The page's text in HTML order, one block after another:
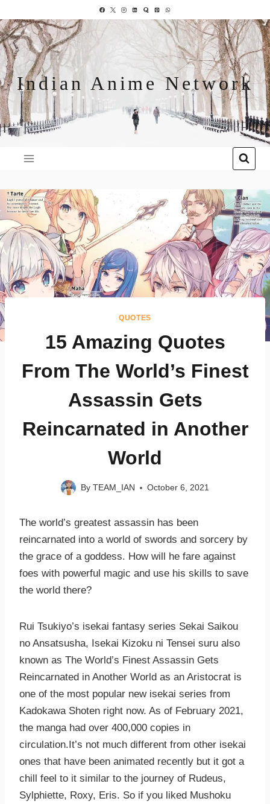
Indian Anime Network
QUOTES
15 Amazing Quotes
From The World’s Finest
Assassin Gets
Reincarnated in Another
World
By TEAM_IAN October 6, 2021
The world’s greatest assassin has been
reincarnated into a world of swords and sorcery by
the grace of a goddess. How will he fare against
foes with powerful magic and use his skills to save
the world there?
Rui Tsukiyo’s isekai fantasy series Sekai Saikou
no Ansatsusha, Isekai Kizoku ni Tensei suru also
known as The World’s Finest Assassin Gets
Reincarnated in Another World as an Aristocrat is
one of the most popular new isekai series from
Kadokawa Shoten right now. As of February 2021,
the manga had over 400,000 copies in
circulation.It’s not much different from other isekai
ones that have been animated recently but it got a
chill feel to it similar to the journey of Rudeus,
Sylphiette, Roxy, Eris. So if you liked Mushoku